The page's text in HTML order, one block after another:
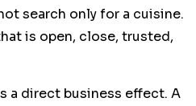
search only for a cuisine.
is open, close, trusted,
a direct business effect. A